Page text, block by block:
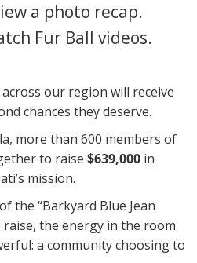
a photo recap.
Fur Ball videos.
our region will receive
chances they deserve.
more than 600 members of
to raise $639,000 in
mission.
the “Barkyard Blue Jean
raise, the energy in the room
a community choosing to